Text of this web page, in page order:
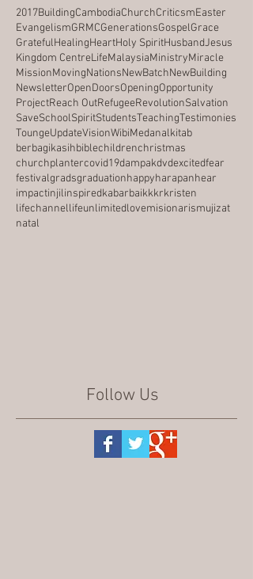
2017BuildingCambodiaChurchCriticsmEaster
EvangelismGRMCGenerationsGospelGrace
GratefulHealingHeartHoly SpiritHusbandJesus
Kingdom CentreLifeMalaysiaMinistryMiracle
MissionMovingNationsNewBatchNewBuilding
NewsletterOpenDoorsOpeningOpportunity
ProjectReach OutRefugeeRevolutionSalvation
SaveSchoolSpiritStudentsTeachingTestimonies
ToungeUpdateVisionWibiMedanalkitab
berbagikasihbiblechildrenchristmas
churchplantercovid19dampakdvdexcitedfear
festivalgradsgraduationhappyharapanhear
impactinjilinspiredkabarbaikkkrkristen
lifechannellifeunlimitedlovemisionarismujizat
natal
Follow Us